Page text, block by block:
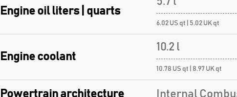
Engine oil liters | quarts
6.02 US qt | 5.02 UK qt
Engine coolant
10.2 l
10.78 US qt | 8.97 UK qt
Powertrain architecture Internal